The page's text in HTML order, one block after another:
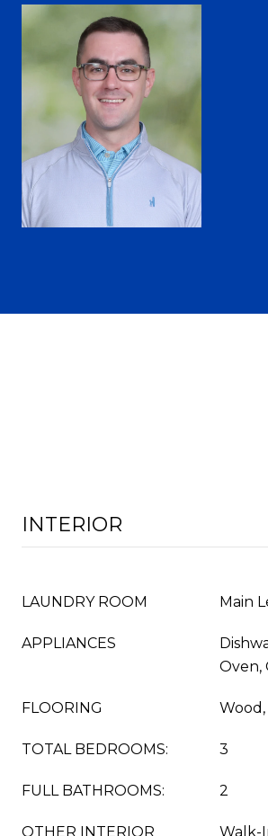
INTERIOR
LAUNDRY ROOM Main
APPLIANCES
Oven,
FLOORING
TOTAL BEDROOMS: 3
FULL BATHROOMS: 2
OTHER INTERIOR Walk-